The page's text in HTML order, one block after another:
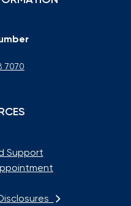
7070
Support